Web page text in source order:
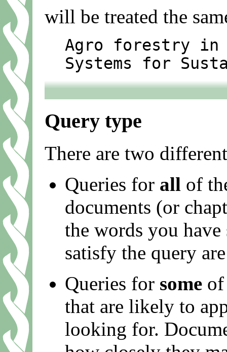
will be treated the
Agro forestry
Systems for
Query type
There are two
Queries for all of
documents (or
the words you
satisfy the query
Queries for some of
that are likely to
looking for.